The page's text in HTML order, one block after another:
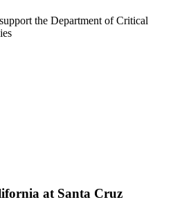
the Department of Critical
at Santa Cruz